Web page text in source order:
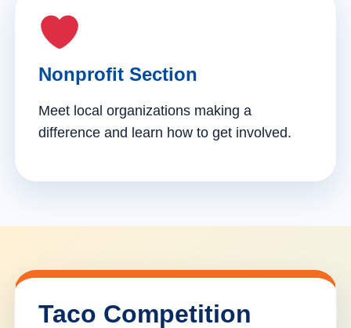
Nonprofit Section
Meet local organizations making a
difference and learn how to get involved.
Taco Competition